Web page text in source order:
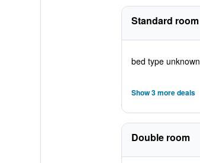
Standard room
bed type unknown
Show 3 more deals
Double room